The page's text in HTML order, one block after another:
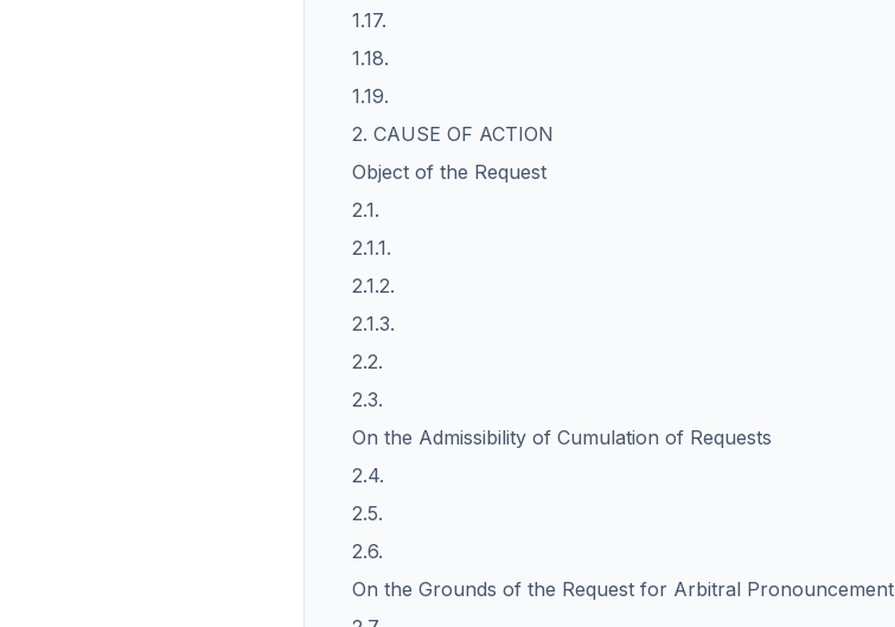
1.17.
1.18.
1.19.
2. CAUSE OF ACTION
Object of the Request
2.1.
2.1.1.
2.1.2.
2.1.3.
2.2.
2.3.
On the Admissibility of Cumulation of Requests
2.4.
2.5.
2.6.
On the Grounds of the Request for Arbitral Pronouncement